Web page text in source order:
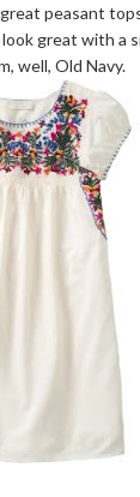
peasant
great with a
well, Old Navy.